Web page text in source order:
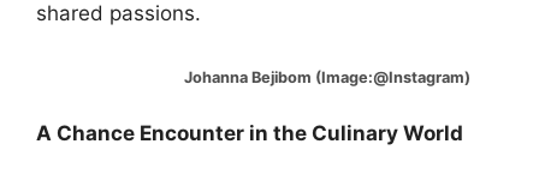
shared passions.
Johanna Bejibom (Image:@Instagram)
A Chance Encounter in the Culinary World